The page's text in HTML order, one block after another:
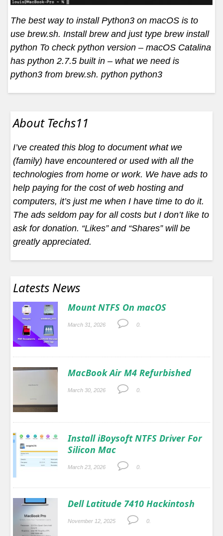
The best way to install Python3 on macOS is to
use brew.sh. Install brew and just type brew install
python To check python version – macOS Catalina
has python 2.7.5 built in – what we need is
python3 from brew.sh. python python3
About Techs11
I’ve created this blog to document what we
(family) have encountered or used with all the
technologies from home or work. We have ads to
help paying for the cost of web hosting and
computers, it’s just me when I have time to do it.
The ads seldom pay for all costs but I don’t like to
ask for donation. “Likes” and “Shares” will be
greatly appreciated.
Latests News
Mount NTFS On macOS
March 31, 2026 0.
MacBook Air M4 Refurbished
March 30, 2026 0.
Install iBoysoft NTFS Driver For
Silicon Mac
March 23, 2026 0.
Dell Latitude 7410 Hackintosh
November 12, 2025 0.